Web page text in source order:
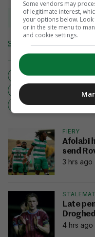
Send Tip or Correction
CHELTENHAM
CHELTENHAM FESTIVAL
HARRIET TUCKER
FIERY
Afolabi
send
3 hrs ago
Late
4 hrs ago
Some vendors may
of legitimate interest,
your options below.
or in the site menu to
and cookie settings.